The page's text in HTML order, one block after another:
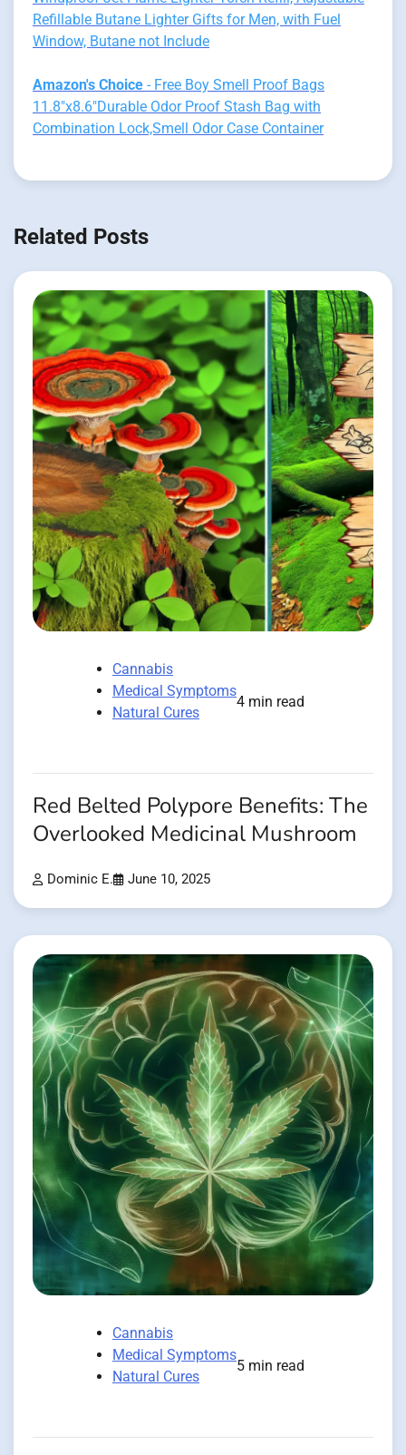
Refillable Butane Lighter Gifts for Men, with Fuel
Window, Butane not Include
Amazon's Choice - Free Boy Smell Proof Bags
11.8"x8.6"Durable Odor Proof Stash Bag with
Combination Lock,Smell Odor Case Container
Related Posts
Cannabis
Medical Symptoms
Natural Cures
4 min read
Red Belted Polypore Benefits: The
Overlooked Medicinal Mushroom
Dominic E. June 10, 2025
Cannabis
Medical Symptoms
Natural Cures
5 min read